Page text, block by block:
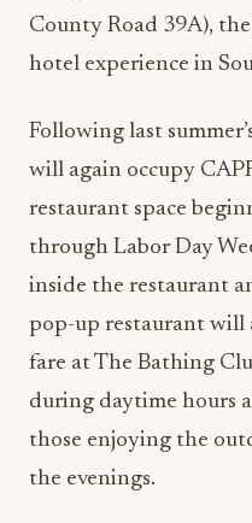
County Road 39A),
hotel experience in
Following last
will again occupy
restaurant space
through Labor Day
inside the restaurant
pop-up restaurant will
fare at The Bathing
during daytime hours
those enjoying the
the evenings.